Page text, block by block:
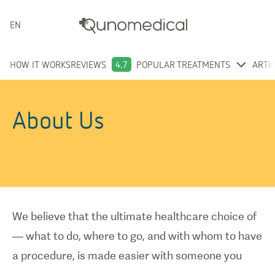
ENGLISH
HOW IT WORKSREVIEWS 4.7 POPULAR TREATMENTS
About Us
We believe that the ultimate healthcare choice of
— what to do, where to go, and with whom to have
a procedure, is made easier with someone you